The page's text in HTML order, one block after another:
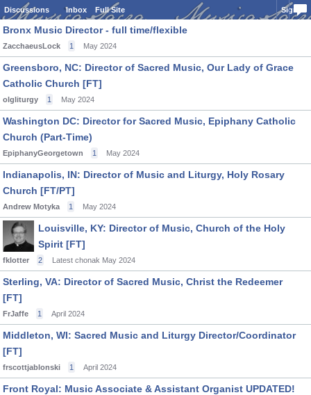
Discussions Inbox Full Site Sign In
Bronx Music Director - full time/flexible
ZacchaeusLock 1 May 2024
Greensboro, NC: Director of Sacred Music, Our Lady of Grace
Catholic Church [FT]
olgliturgy 1 May 2024
Washington DC: Director for Sacred Music, Epiphany Catholic
Church (Part-Time)
EpiphanyGeorgetown 1 May 2024
Indianapolis, IN: Director of Music and Liturgy, Holy Rosary
Church [FT/PT]
Andrew Motyka 1 May 2024
Louisville, KY: Director of Music, Church of the Holy
Spirit [FT]
fklotter 2 Latest chonak May 2024
Sterling, VA: Director of Sacred Music, Christ the Redeemer
[FT]
FrJaffe 1 April 2024
Middleton, WI: Sacred Music and Liturgy Director/Coordinator
[FT]
frscottjablonski 1 April 2024
Front Royal: Music Associate & Assistant Organist UPDATED!